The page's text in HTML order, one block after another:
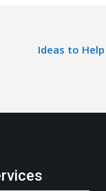
Ideas to